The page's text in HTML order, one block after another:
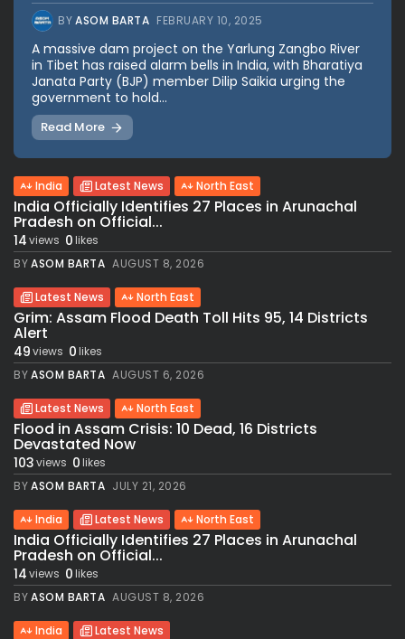
BYASOM BARTA FEBRUARY 10, 2025
A massive dam project on the Yarlung Zangbo River
in Tibet has raised alarm bells in India, with Bharatiya
Janata Party (BJP) member Dilip Saikia urging the
government to hold...
Read More
India Latest News North East
India Officially Identifies 27 Places in Arunachal
Pradesh on Official...
14views 0likes
BYASOM BARTA AUGUST 8, 2026
Latest News North East
Grim: Assam Flood Death Toll Hits 95, 14 Districts
Alert
49views 0likes
BYASOM BARTA AUGUST 6, 2026
Latest News North East
Flood in Assam Crisis: 10 Dead, 16 Districts
Devastated Now
103views 0likes
BYASOM BARTA JULY 21, 2026
India Latest News North East
India Officially Identifies 27 Places in Arunachal
Pradesh on Official...
14views 0likes
BYASOM BARTA AUGUST 8, 2026
India Latest News